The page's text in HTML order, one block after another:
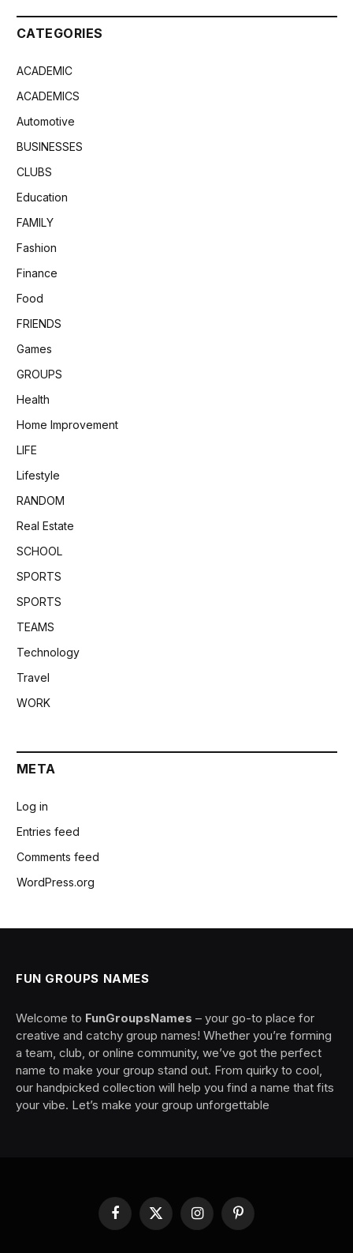
CATEGORIES
ACADEMIC
ACADEMICS
Automotive
BUSINESSES
CLUBS
Education
FAMILY
Fashion
Finance
Food
FRIENDS
Games
GROUPS
Health
Home Improvement
LIFE
Lifestyle
RANDOM
Real Estate
SCHOOL
SPORTS
SPORTS
TEAMS
Technology
Travel
WORK
META
Log in
Entries feed
Comments feed
WordPress.org
FUN GROUPS NAMES
Welcome to FunGroupsNames – your go-to place for
creative and catchy group names! Whether you’re forming
a team, club, or online community, we’ve got the perfect
name to make your group stand out. From quirky to cool,
our handpicked collection will help you find a name that fits
your vibe. Let’s make your group unforgettable
Facebook
X
InstagramPinterest